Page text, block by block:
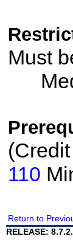
Must
110
Return to
RELEASE: